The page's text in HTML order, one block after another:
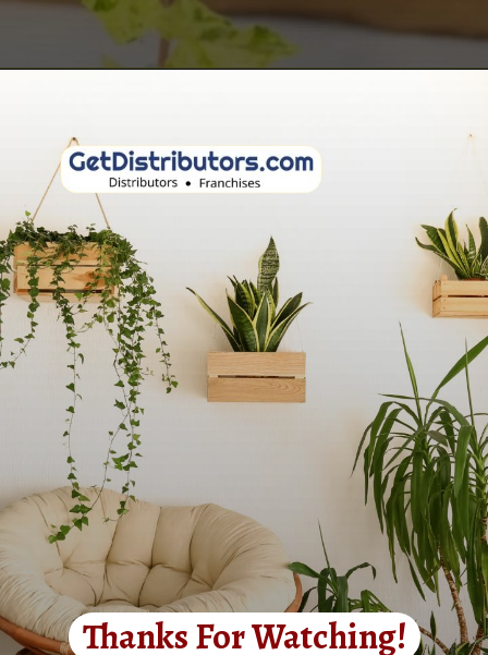
Thanks For Watching!